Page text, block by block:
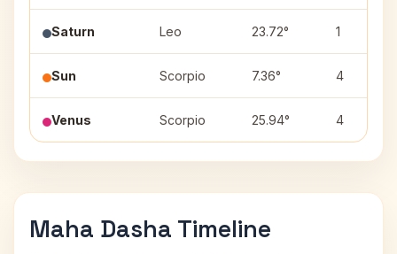
Saturn Leo 23.72° 1
Sun Scorpio 7.36° 4
Venus Scorpio 25.94° 4
Maha Dasha Timeline